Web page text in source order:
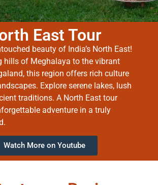
East Tour
beauty of India’s North East!
hills of Meghalaya to the vibrant
this region offers rich culture
Explore serene lakes, lush
traditions. A North East tour
adventure in a truly
Watch More on Youtube